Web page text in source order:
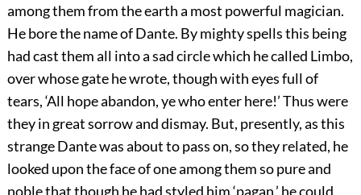
among them from the earth a most powerful magician.
He bore the name of Dante. By mighty spells this being
had cast them all into a sad circle which he called Limbo,
over whose gate he wrote, though with eyes full of
tears, ‘All hope abandon, ye who enter here!’ Thus were
they in great sorrow and dismay. But, presently, as this
strange Dante was about to pass on, so they related, he
looked upon the face of one among them so pure and
noble that though he had styled him ‘pagan,’ he could